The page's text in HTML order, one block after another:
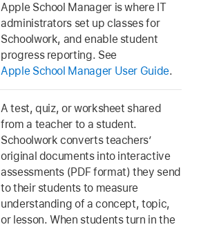
Apple School Manager is where IT
administrators set up classes for
Schoolwork, and enable student
progress reporting. See
Apple School Manager User Guide.
A test, quiz, or worksheet shared
from a teacher to a student.
Schoolwork converts teachers’
original documents into interactive
assessments (PDF format) they send
to their students to measure
understanding of a concept, topic,
or lesson. When students turn in the